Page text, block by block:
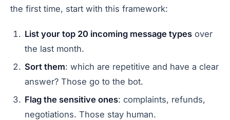
the first time, start with this framework:
List your top 20 incoming message types over
the last month.
Sort them: which are repetitive and have a clear
answer? Those go to the bot.
Flag the sensitive ones: complaints, refunds,
negotiations. Those stay human.